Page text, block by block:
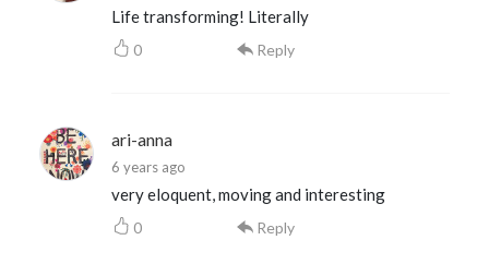
Life transforming! Literally
0 Reply
ari-anna
6 years ago
very eloquent, moving and interesting
0 Reply